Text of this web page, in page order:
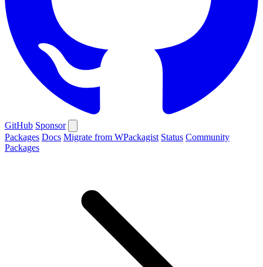
GitHub Sponsor
Packages Docs Migrate from WPackagist Status Community
Packages